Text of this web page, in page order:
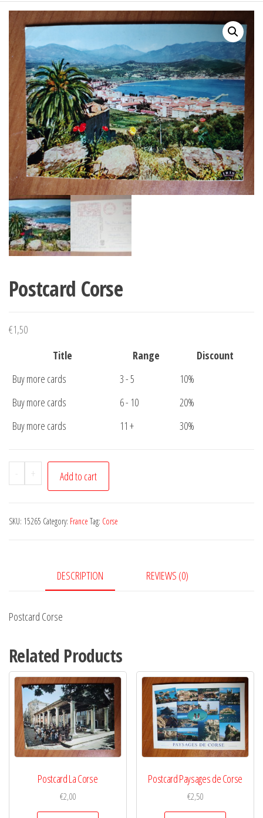
Postcard Corse
€1,50
Title
Range
Discount
Buy more cards
3 - 5
10%
Buy more cards
6 - 10
20%
Buy more cards
11 + 30%
-
Postcard
Corse
+ Add to cart
SKU: 15265 Category: France Tag: Corse
DESCRIPTION REVIEWS (0)
Postcard Corse
Related Products
Postcard La Corse
€2,00
Postcard Paysages de Corse
€2,50